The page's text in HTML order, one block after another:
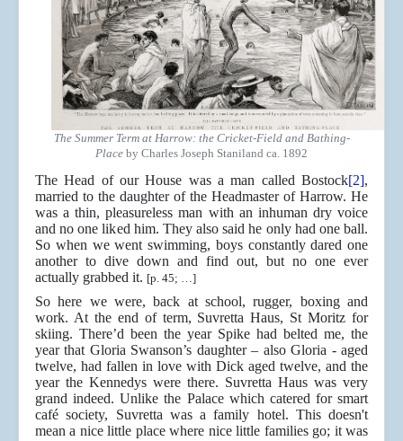
The Summer Term at Harrow: the Cricket-Field and Bathing-
Place by Charles Joseph Staniland ca. 1892
The Head of our House was a man called Bostock[2],
married to the daughter of the Headmaster of Harrow. He
was a thin, pleasureless man with an inhuman dry voice
and no one liked him. They also said he only had one ball.
So when we went swimming, boys constantly dared one
another to dive down and find out, but no one ever
actually grabbed it. [p. 45; …]
So here we were, back at school, rugger, boxing and
work. At the end of term, Suvretta Haus, St Moritz for
skiing. There’d been the year Spike had belted me, the
year that Gloria Swanson’s daughter – also Gloria - aged
twelve, had fallen in love with Dick aged twelve, and the
year the Kennedys were there. Suvretta Haus was very
grand indeed. Unlike the Palace which catered for smart
café society, Suvretta was a family hotel. This doesn't
mean a nice little place where nice little families go; it was